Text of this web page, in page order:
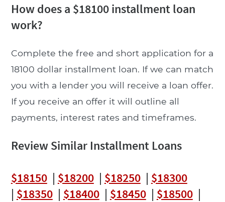
How does a $18100 installment loan
work?
Complete the free and short application for a
18100 dollar installment loan. If we can match
you with a lender you will receive a loan offer.
If you receive an offer it will outline all
payments, interest rates and timeframes.
Review Similar Installment Loans
$18150| $18200| $18250| $18300
| $18350| $18400| $18450| $18500|